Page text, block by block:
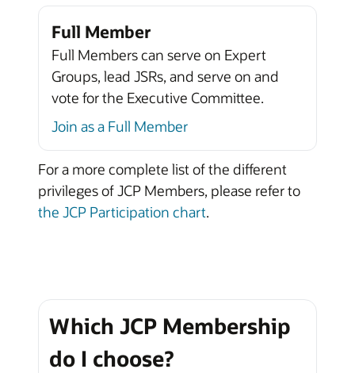
Full Member
Full Members can serve on Expert
Groups, lead JSRs, and serve on and
vote for the Executive Committee.
Join as a Full Member
For a more complete list of the different
privileges of JCP Members, please refer to
the JCP Participation chart.
Which JCP Membership
do I choose?